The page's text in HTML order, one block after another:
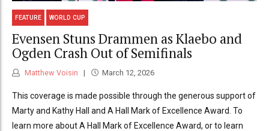
FEATURE WORLD CUP
Evensen Stuns Drammen as Klaebo and
Ogden Crash Out of Semifinals
Matthew Voisin March 12, 2026
This coverage is made possible through the generous support of
Marty and Kathy Hall and A Hall Mark of Excellence Award. To
learn more about A Hall Mark of Excellence Award, or to learn